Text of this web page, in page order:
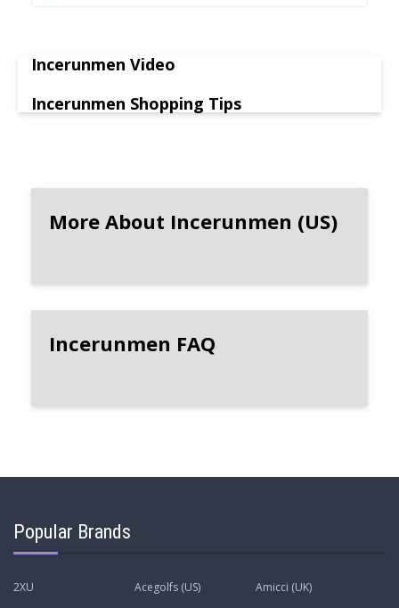
Incerunmen Video
Incerunmen Shopping Tips
More About Incerunmen (US)
Incerunmen FAQ
Popular Brands
2XU Acegolfs (US)
Amicci (UK)